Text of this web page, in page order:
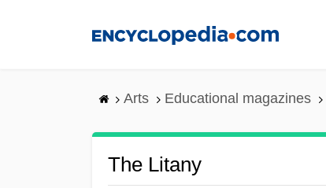
Arts Educational magazines
The Litany